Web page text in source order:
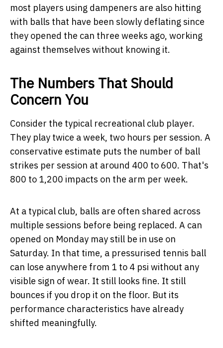
most players using dampeners are also hitting
with balls that have been slowly deflating since
they opened the can three weeks ago, working
against themselves without knowing it.
The Numbers That Should
Concern You
Consider the typical recreational club player.
They play twice a week, two hours per session. A
conservative estimate puts the number of ball
strikes per session at around 400 to 600. That's
800 to 1,200 impacts on the arm per week.
At a typical club, balls are often shared across
multiple sessions before being replaced. A can
opened on Monday may still be in use on
Saturday. In that time, a pressurised tennis ball
can lose anywhere from 1 to 4 psi without any
visible sign of wear. It still looks fine. It still
bounces if you drop it on the floor. But its
performance characteristics have already
shifted meaningfully.